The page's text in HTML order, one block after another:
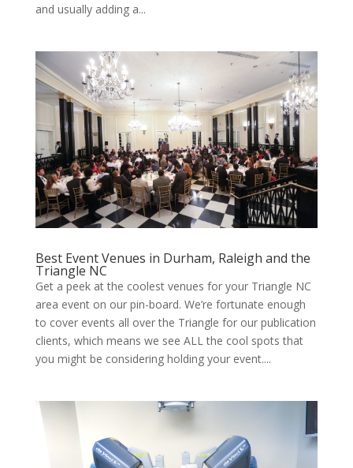
and usually adding a...
Best Event Venues in Durham, Raleigh and the
Triangle NC
Get a peek at the coolest venues for your Triangle NC
area event on our pin-board. We’re fortunate enough
to cover events all over the Triangle for our publication
clients, which means we see ALL the cool spots that
you might be considering holding your event....